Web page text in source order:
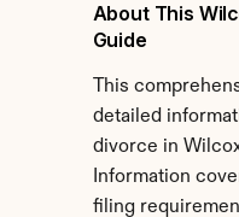
About This
Guide
This
detailed
divorce in
Information
filing